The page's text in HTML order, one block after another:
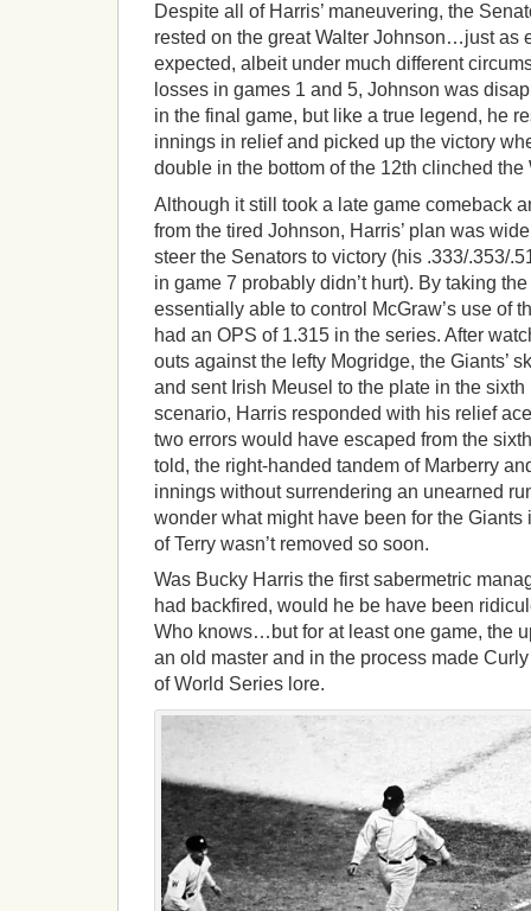
Despite all of Harris’ maneuvering, the
rested on the great Walter Johnson…just as
expected, albeit under much different
losses in games 1 and 5, Johnson was
in the final game, but like a true legend, he
innings in relief and picked up the victory
double in the bottom of the 12th clinched the
Although it still took a late game comeback
from the tired Johnson, Harris’ plan was
steer the Senators to victory (his .333/.353/
in game 7 probably didn’t hurt). By taking
essentially able to control McGraw’s use of
had an OPS of 1.315 in the series. After
outs against the lefty Mogridge, the Giants’
and sent Irish Meusel to the plate in the
scenario, Harris responded with his relief
two errors would have escaped from the
told, the right-handed tandem of Marberry
innings without surrendering an unearned
wonder what might have been for the Giants
of Terry wasn’t removed so soon.
Was Bucky Harris the first sabermetric
had backfired, would he be have been
Who knows…but for at least one game, the
an old master and in the process made
of World Series lore.